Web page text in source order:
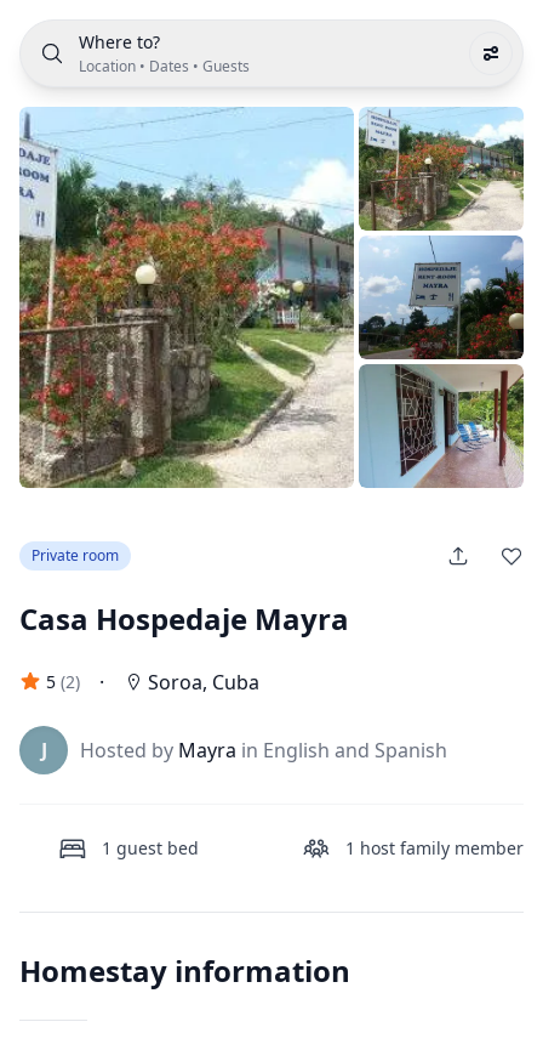
Where to?
Location • Dates • Guests
Private room
Casa Hospedaje Mayra
5 (2) · Soroa, Cuba
J Hosted by Mayra in English and Spanish
1 guest bed 1 host family member
Homestay information